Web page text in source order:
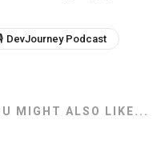
DevJourney Podcast
MIGHT ALSO LIKE...